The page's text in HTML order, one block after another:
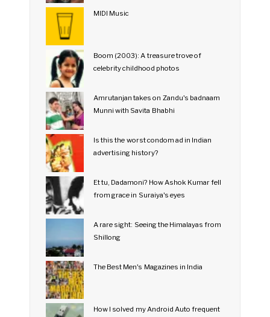
MIDI Music
Boom (2003): A treasure trove of
celebrity childhood photos
Amrutanjan takes on Zandu's badnaam
Munni with Savita Bhabhi
Is this the worst condom ad in Indian
advertising history?
Et tu, Dadamoni? How Ashok Kumar fell
from grace in Suraiya's eyes
A rare sight: Seeing the Himalayas from
Shillong
The Best Men's Magazines in India
How I solved my Android Auto frequent